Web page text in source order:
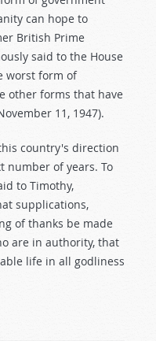
can hope to
British Prime
said to the House
worst form of
other forms that have
11, 1947).
country's direction
number of years. To
to Timothy,
supplications,
of thanks be made
are in authority, that
life in all godliness